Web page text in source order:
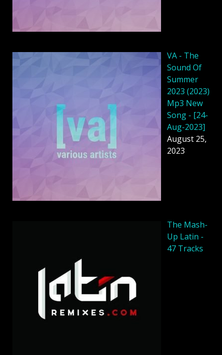
VA - The
Sound Of
Summer
2023 (2023)
Mp3 New
Song - [24-
Aug-2023]
August 25,
2023
The Mash-
Up Latin -
47 Tracks